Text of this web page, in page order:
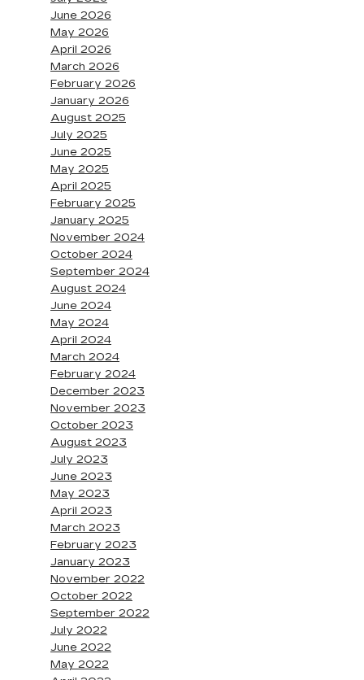
June 2026
May 2026
April 2026
March 2026
February 2026
January 2026
August 2025
July 2025
June 2025
May 2025
April 2025
February 2025
January 2025
November 2024
October 2024
September 2024
August 2024
June 2024
May 2024
April 2024
March 2024
February 2024
December 2023
November 2023
October 2023
August 2023
July 2023
June 2023
May 2023
April 2023
March 2023
February 2023
January 2023
November 2022
October 2022
September 2022
July 2022
June 2022
May 2022